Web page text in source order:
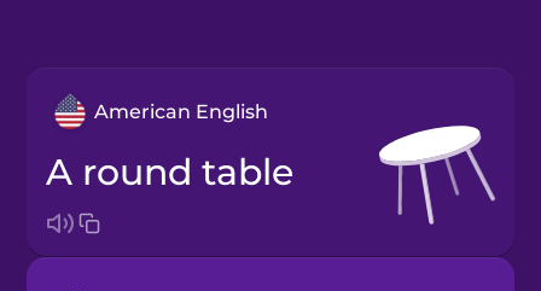
American English
a round table